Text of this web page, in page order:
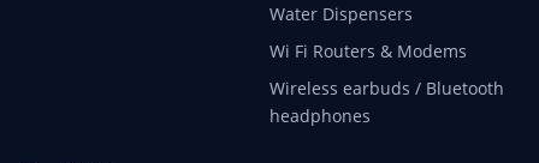
Water Dispensers
Wi Fi Routers & Modems
Wireless earbuds / Bluetooth
headphones